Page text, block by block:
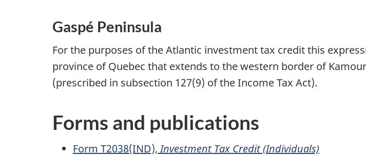
Gaspé Peninsula
For the purposes of the Atlantic investment tax credit this
province of Quebec that extends to the western border of
(prescribed in subsection 127(9) of the Income Tax Act).
Forms and publications
Form T2038(IND), Investment Tax Credit (Individuals)